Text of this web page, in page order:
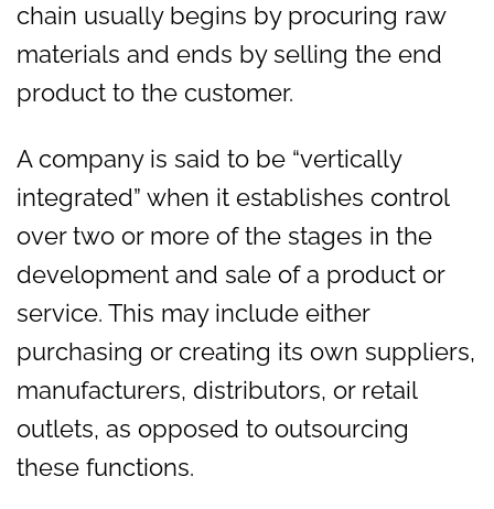
chain usually begins by procuring raw
materials and ends by selling the end
product to the customer.
A company is said to be “vertically
integrated” when it establishes control
over two or more of the stages in the
development and sale of a product or
service. This may include either
purchasing or creating its own suppliers,
manufacturers, distributors, or retail
outlets, as opposed to outsourcing
these functions.